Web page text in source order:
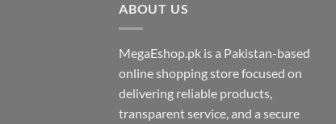
ABOUT US
MegaEshop.pk is a Pakistan-based
online shopping store focused on
delivering reliable products,
transparent service, and a secure